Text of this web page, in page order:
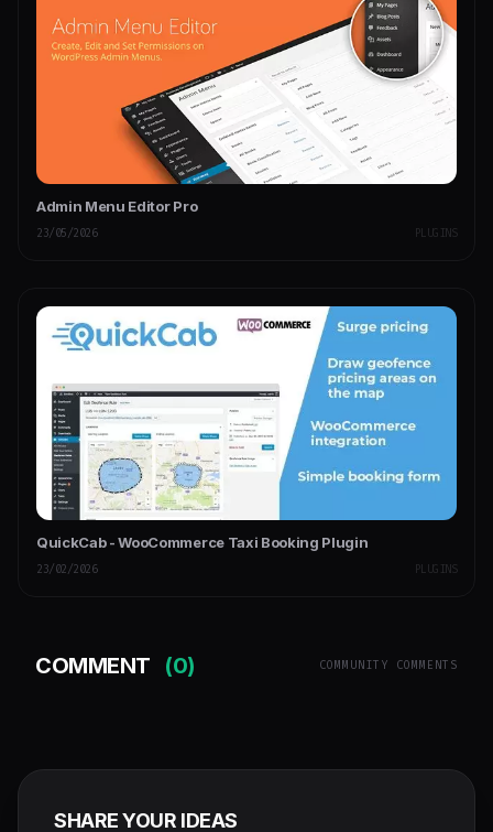
Admin Menu Editor Pro
23/05/2026 PLUGINS
QuickCab - WooCommerce Taxi Booking Plugin
23/02/2026 PLUGINS
COMMENT (0) COMMUNITY COMMENTS
SHARE YOUR IDEAS